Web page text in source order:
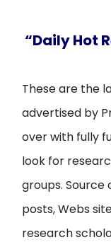
“Daily Hot
These are the
advertised by
over with fully
look for
groups. Source
posts, Webs
research